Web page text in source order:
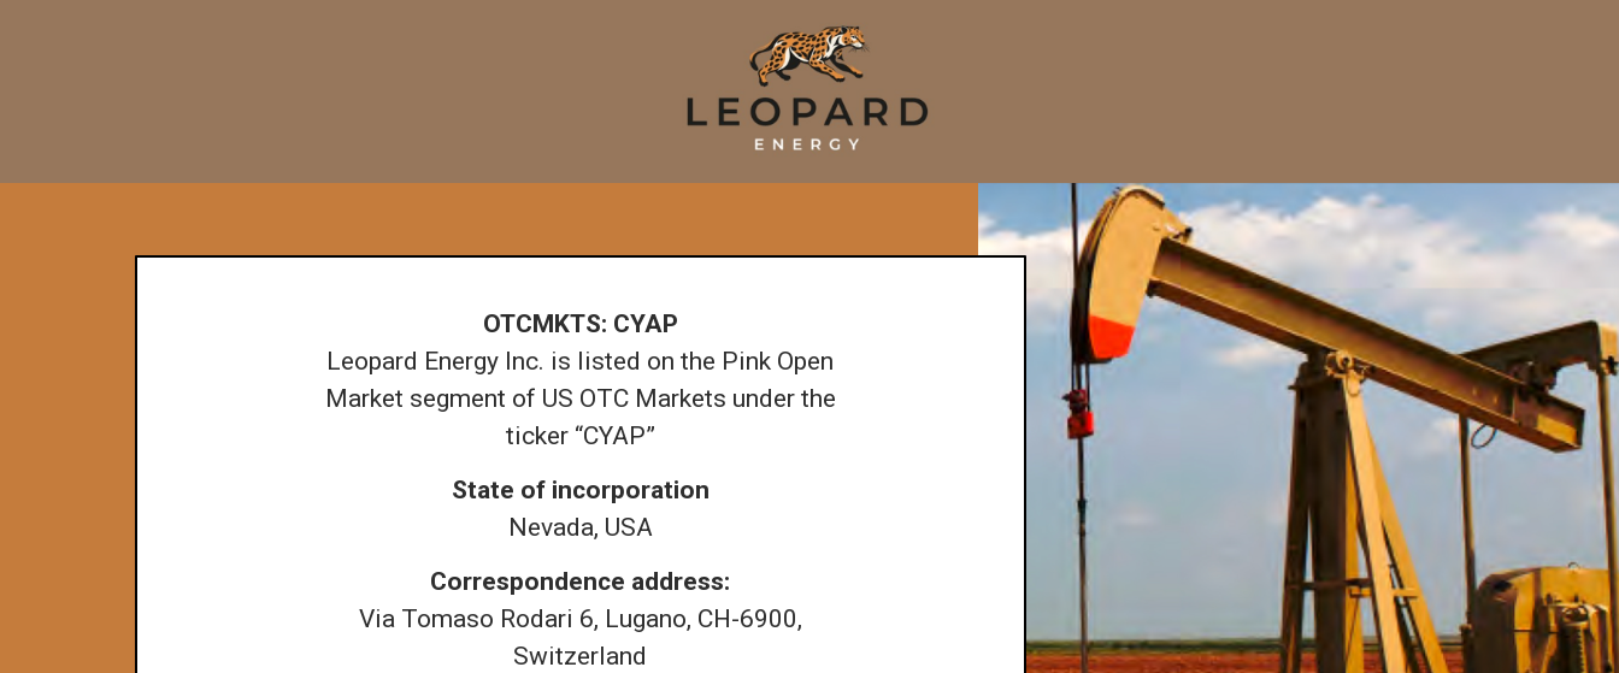
OTCMKTS: CYAP
Leopard Energy Inc. is listed on the Pink Open
Market segment of US OTC Markets under the
ticker “CYAP”
State of incorporation
Nevada, USA
Correspondence address:
Via Tomaso Rodari 6, Lugano, CH-6900,
Switzerland